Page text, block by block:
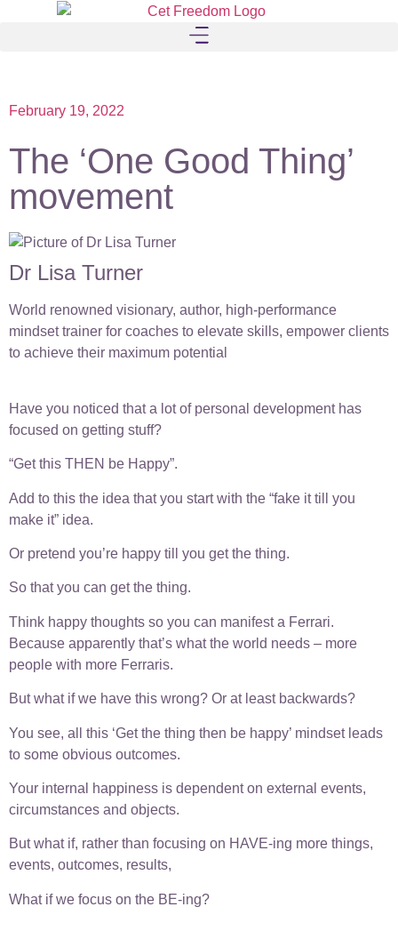
February 19, 2022
The ‘One Good Thing’
movement
Dr Lisa Turner
World renowned visionary, author, high-performance
mindset trainer for coaches to elevate skills, empower clients
to achieve their maximum potential
Have you noticed that a lot of personal development has
focused on getting stuff?
“Get this THEN be Happy”.
Add to this the idea that you start with the “fake it till you
make it” idea.
Or pretend you’re happy till you get the thing.
So that you can get the thing.
Think happy thoughts so you can manifest a Ferrari.
Because apparently that’s what the world needs – more
people with more Ferraris.
But what if we have this wrong? Or at least backwards?
You see, all this ‘Get the thing then be happy’ mindset leads
to some obvious outcomes.
Your internal happiness is dependent on external events,
circumstances and objects.
But what if, rather than focusing on HAVE-ing more things,
events, outcomes, results,
What if we focus on the BE-ing?